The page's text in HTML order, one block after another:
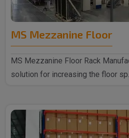
MS Mezzanine Floor
MS Mezzanine Floor Rack
solution for increasing the floor